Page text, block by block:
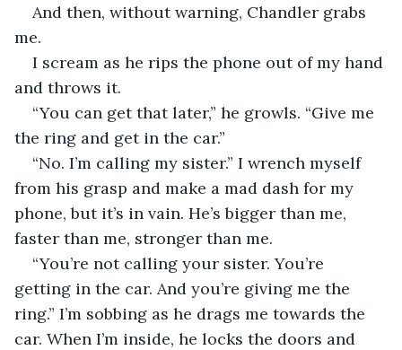
And then, without warning, Chandler grabs
me.
I scream as he rips the phone out of my hand
and throws it.
“You can get that later,” he growls. “Give me
the ring and get in the car.”
“No. I’m calling my sister.” I wrench myself
from his grasp and make a mad dash for my
phone, but it’s in vain. He’s bigger than me,
faster than me, stronger than me.
“You’re not calling your sister. You’re
getting in the car. And you’re giving me the
ring.” I’m sobbing as he drags me towards the
car. When I’m inside, he locks the doors and